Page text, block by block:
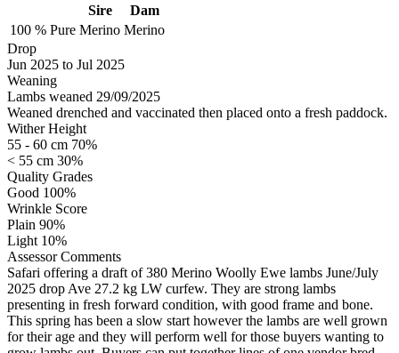
Sire
Dam
100 % Pure Merino Merino
Drop
Jun 2025 to Jul 2025
Weaning
Lambs weaned 29/09/2025
Weaned drenched and vaccinated then placed onto a fresh paddock.
Wither Height
55 - 60 cm 70%
< 55 cm 30%
Quality Grades
Good 100%
Wrinkle Score
Plain 90%
Light 10%
Assessor Comments
Safari offering a draft of 380 Merino Woolly Ewe lambs June/July
2025 drop Ave 27.2 kg LW curfew. They are strong lambs
presenting in fresh forward condition, with good frame and bone.
This spring has been a slow start however the lambs are well grown
for their age and they will perform well for those buyers wanting to